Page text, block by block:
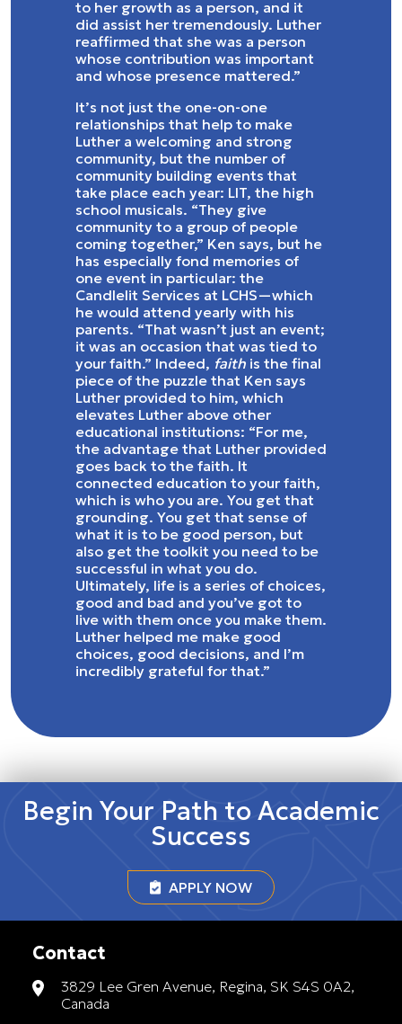
to her growth as a person, and it
did assist her tremendously. Luther
reaffirmed that she was a person
whose contribution was important
and whose presence mattered.”
It’s not just the one-on-one
relationships that help to make
Luther a welcoming and strong
community, but the number of
community building events that
take place each year: LIT, the high
school musicals. “They give
community to a group of people
coming together,” Ken says, but he
has especially fond memories of
one event in particular: the
Candlelit Services at LCHS—which
he would attend yearly with his
parents. “That wasn’t just an event;
it was an occasion that was tied to
your faith.” Indeed, faith is the final
piece of the puzzle that Ken says
Luther provided to him, which
elevates Luther above other
educational institutions: “For me,
the advantage that Luther provided
goes back to the faith. It
connected education to your faith,
which is who you are. You get that
grounding. You get that sense of
what it is to be good person, but
also get the toolkit you need to be
successful in what you do.
Ultimately, life is a series of choices,
good and bad and you’ve got to
live with them once you make them.
Luther helped me make good
choices, good decisions, and I’m
incredibly grateful for that.”
Begin Your Path to Academic
Success
APPLY NOW
Contact
3829 Lee Gren Avenue, Regina, SK S4S 0A2,
Canada